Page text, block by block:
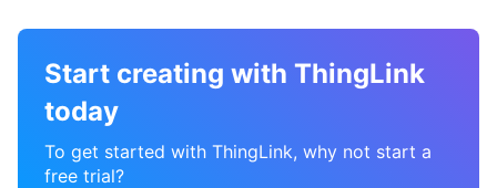
Start creating with ThingLink
today
To get started with ThingLink, why not start a
free trial?